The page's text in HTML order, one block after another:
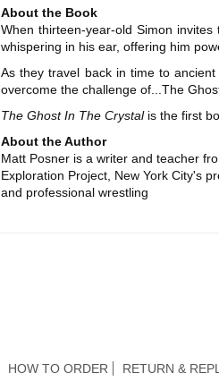
About the Book
When thirteen-year-old Simon
whispering in his ear, offering him
As they travel back in time to
overcome the challenge of...The
The Ghost In The Crystalis the first
About the Author
Matt Posner is a writer and teacher
Exploration Project, New York City's
and professional wrestling
HOW TO ORDER RETURN &